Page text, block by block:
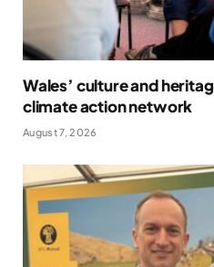
Wales’ culture and
climate action network
August 7, 2026